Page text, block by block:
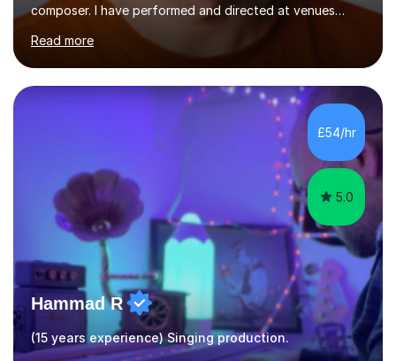
composer. I have performed and directed at venues
across the UK, including the Royal Festival Hall, as well
as internationally, and my writing has also been
performed on the BBC.Alongside this, I have 17 years of
teaching experience with my work firmly grounded in the
day-to-day realities of the performing arts industry.
While most of my work is with professionals, I also
greatly enjoy working with dedicated hobbyists and
young people considering a...
Read more
£54/hr
5.0
Hammad R
(15 years experience) Singing production.